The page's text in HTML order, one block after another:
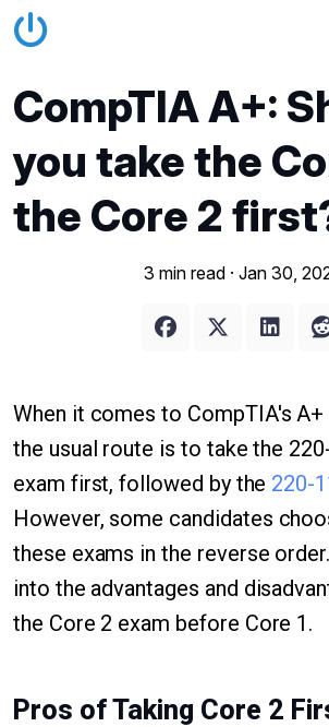
CompTIA A+:
you take the
the Core 2
3 min read · Jan 30,
When it comes to CompTIA's
the usual route is to take the
exam first, followed by the 220-
However, some candidates
these exams in the reverse
into the advantages and
the Core 2 exam before Core 1.
Pros of Taking Core 2